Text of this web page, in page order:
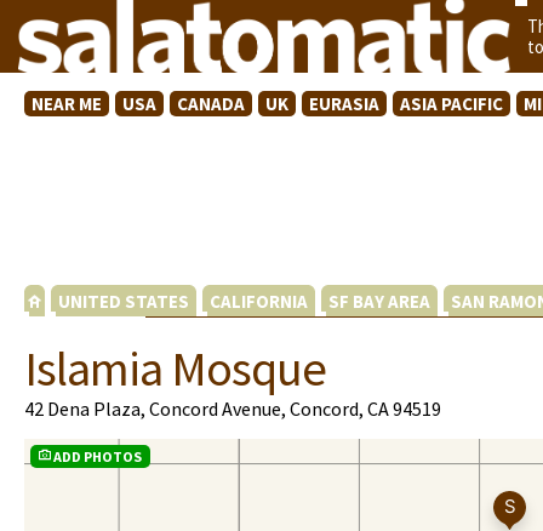
NEAR ME USA CANADA UK EURASIA ASIA PACIFIC
UNITED STATES CALIFORNIA SF BAY AREA SAN
Islamia Mosque
42 Dena Plaza, Concord Avenue, Concord, CA 94519
ADD PHOTOS